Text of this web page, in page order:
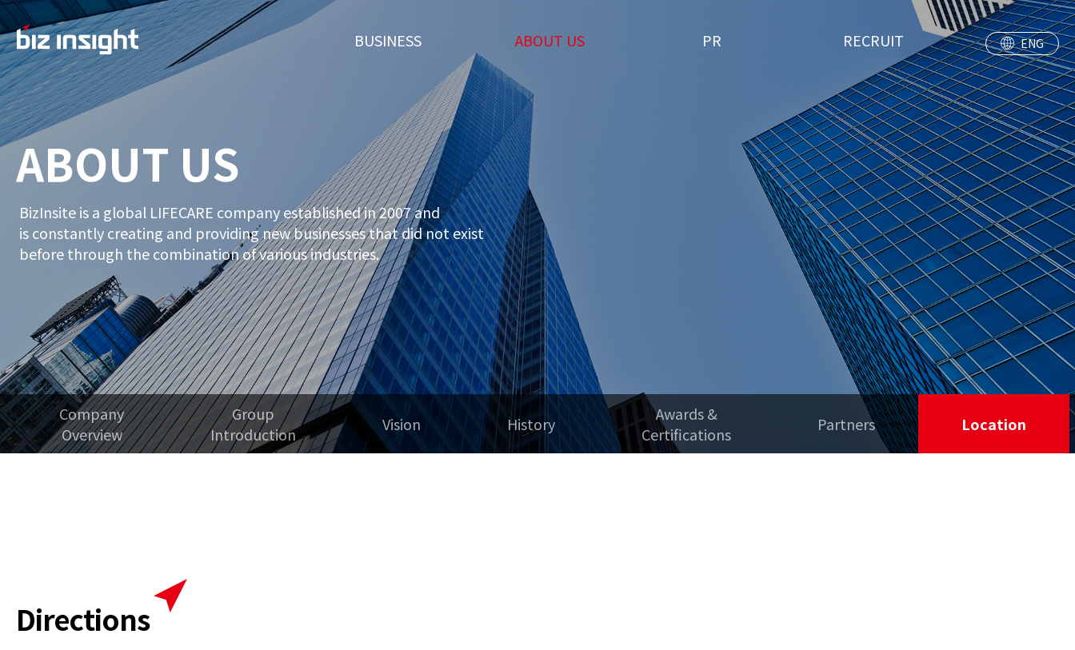
BUSINESS ABOUT US PR RECRUIT ENG
ABOUT US
BizInsite is a global LIFECARE company established in 2007 and
is constantly creating and providing new businesses that did not exist
before through the combination of various industries.
Company
Overview
Group
Introduction
Vision History
Awards &
Certifications
Partners Location
Directions